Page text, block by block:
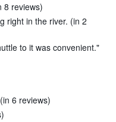
8 reviews)
right in the river. (in 2
to it was convenient."
6 reviews)